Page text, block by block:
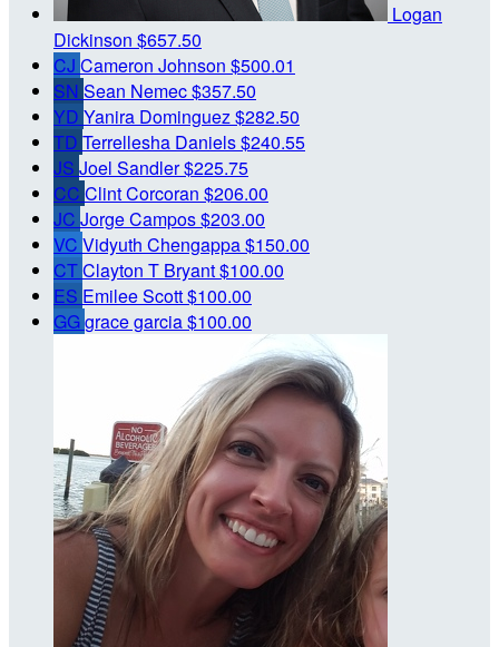
Logan
Dickinson $657.50
CJ Cameron Johnson $500.01
SN Sean Nemec$357.50
YD Yanira Dominguez$282.50
TD Terrellesha Daniels$240.55
JS Joel Sandler$225.75
CC Clint Corcoran $206.00
JC Jorge Campos$203.00
VC Vidyuth Chengappa$150.00
CTClayton T Bryant$100.00
ES Emilee Scott$100.00
GGgrace garcia$100.00